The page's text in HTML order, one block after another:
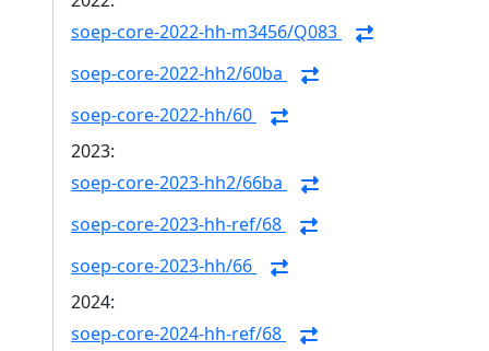
soep-core-2022-hh-m3456/Q083
soep-core-2022-hh2/60ba
soep-core-2022-hh/60
2023:
soep-core-2023-hh2/66ba
soep-core-2023-hh-ref/68
soep-core-2023-hh/66
2024:
soep-core-2024-hh-ref/68